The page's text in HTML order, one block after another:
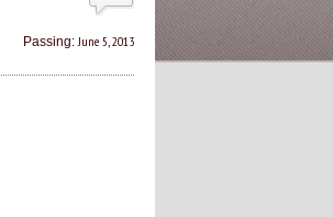
Passing: June 5, 2013